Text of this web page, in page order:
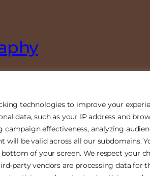
technologies to improve your
data, such as your IP address and
effectiveness, analyzing
will be valid across all our subdomains.
of your screen. We respect your
party vendors are processing data for